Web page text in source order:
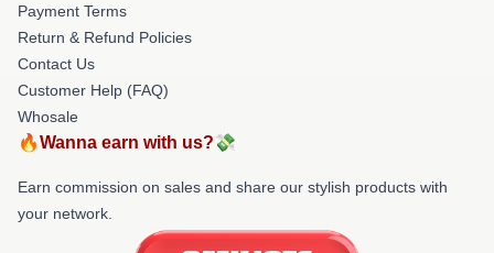
Payment Terms
Return & Refund Policies
Contact Us
Customer Help (FAQ)
Whosale
🔥Wanna earn with us?💸
Earn commission on sales and share our stylish products with
your network.